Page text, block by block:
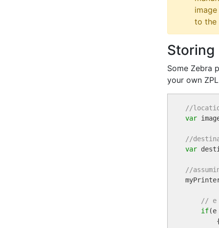
to the
Storing
Some Zebra
your own
//
var
//
var
//
// e
if(e